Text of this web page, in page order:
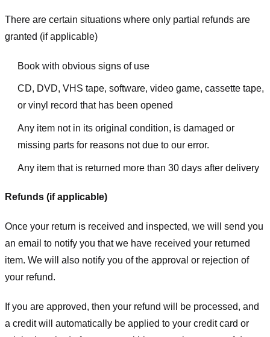
There are certain situations where only partial refunds are
granted (if applicable)
Book with obvious signs of use
CD, DVD, VHS tape, software, video game, cassette tape,
or vinyl record that has been opened
Any item not in its original condition, is damaged or
missing parts for reasons not due to our error.
Any item that is returned more than 30 days after delivery
Refunds (if applicable)
Once your return is received and inspected, we will send you
an email to notify you that we have received your returned
item. We will also notify you of the approval or rejection of
your refund.
If you are approved, then your refund will be processed, and
a credit will automatically be applied to your credit card or